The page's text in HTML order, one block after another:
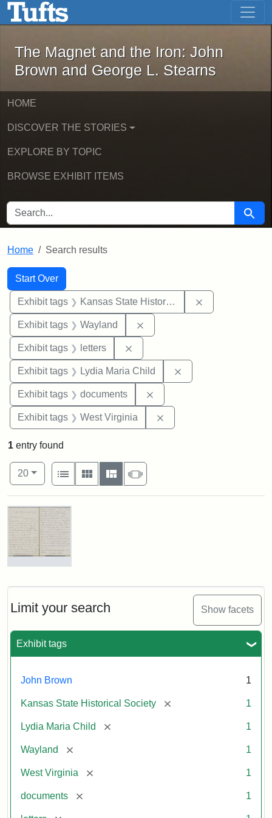
Skip to main content Skip to first result
The Magnet and the Iron: John
The Magnet and the Iron: John
Brown and George L. Stearns
HOME
DISCOVER THE STORIES
EXPLORE BY TOPIC
BROWSE EXHIBIT ITEMS
SEARCH FOR Search
Home Search results
Search
Search Constraints
Start Over
You searched for:
Exhibit tags Kansas State Historical Society
Exhibit tags Wayland
Exhibit tags letters
Exhibit tags Lydia Maria Child
Exhibit tags documents
Exhibit tags West Virginia
Limit your search Show facets
Exhibit tags
John Brown 1
Kansas State Historical Society [remove] 1
Lydia Maria Child [remove] 1
Wayland [remove] 1
West Virginia [remove] 1
documents [remove] 1
1 entry found
Number of results to display per page
20per page
View results as:
List
Gallery MasonrySlideshow
Search Results
Letter
Maria
Child
John
Brown,
1859
Attribution:
Child,
Maria
Attribution
Image
of
kansasmemory.org,
State
Historical